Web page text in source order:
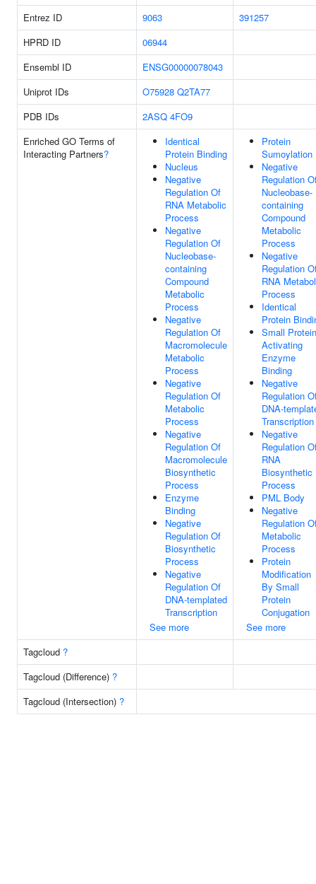
Entrez ID 9063
391257
HPRD ID
06944
Ensembl ID
ENSG00000078043
Uniprot IDs
O75928 Q2TA77
PDB IDs
2ASQ 4FO9
Enriched GO Terms of
Interacting Partners?
Identical
Protein Binding
Nucleus
Negative
Regulation Of
RNA Metabolic
Process
Negative
Regulation Of
Nucleobase-
containing
Compound
Metabolic
Process
Negative
Regulation Of
Macromolecule
Metabolic
Process
Negative
Regulation Of
Metabolic
Process
Negative
Regulation Of
Macromolecule
Biosynthetic
Process
Enzyme
Binding
Negative
Regulation Of
Biosynthetic
Process
Negative
Regulation Of
DNA-templated
Transcription
See more
Protein
Sumoylation
Negative
Regulation
Nucleobase-
containing
Compound
Metabolic
Process
Negative
Regulation
RNA
Process
Identical
Protein
Small Protein
Activating
Enzyme
Binding
Negative
Regulation
DNA-
Transcription
Negative
Regulation
RNA
Biosynthetic
Process
PML Body
Negative
Regulation
Metabolic
Process
Protein
Modification
By Small
Protein
Conjugation
See more
Tagcloud ?
Tagcloud (Difference) ?
Tagcloud (Intersection) ?